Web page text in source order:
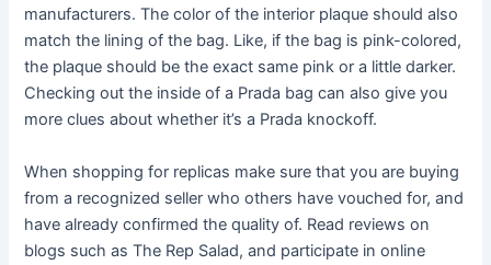
manufacturers. The color of the interior plaque should also
match the lining of the bag. Like, if the bag is pink-colored,
the plaque should be the exact same pink or a little darker.
Checking out the inside of a Prada bag can also give you
more clues about whether it’s a Prada knockoff.
When shopping for replicas make sure that you are buying
from a recognized seller who others have vouched for, and
have already confirmed the quality of. Read reviews on
blogs such as The Rep Salad, and participate in online